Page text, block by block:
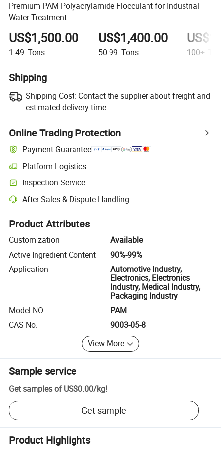
Premium PAM Polyacrylamide Flocculant for Industrial
Water Treatment
US$1,500.00
1-49 Tons
US$1,400.00
50-99 Tons 100+
Shipping
Shipping Cost: Contact the supplier about freight and
estimated delivery time.
Online Trading Protection
Payment Guarantee
Platform Logistics
Clearer shipment tracking with platform-supported logistics.
Inspection Service
Optional pre-shipment inspection for quality and quantity checks.
After-Sales & Dispute Handling
Platform-assisted dispute resolution, including refunds or returns
Product Attributes
Customization
Available
Active Ingredient Content
90%-99%
Application
Automotive Industry,
Electronics, Electronics
Industry, Medical Industry,
Packaging Industry
Model NO.
PAM
CAS No.
9003-05-8
View More
Sample service
Get samples of US$0.00/kg!
Get sample
Product Highlights